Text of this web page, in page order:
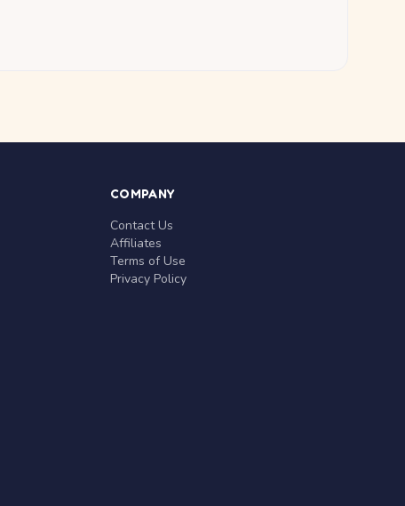
COMPANY
Contact Us
Affiliates
Terms of Use
Privacy Policy